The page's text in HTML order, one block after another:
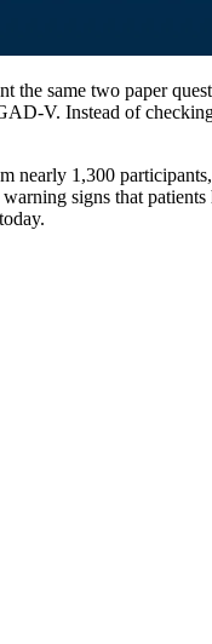
the same two paper
V. Instead of
nearly 1,300
signs that